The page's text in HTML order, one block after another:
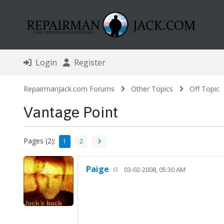
Login Register
RepairmanJack.com Forums Other Topics Off Topic
Vantage Point
Pages (2): 1 2
Paige 03-02-2008, 05:30 AM